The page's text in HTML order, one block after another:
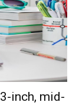
inch, mid-